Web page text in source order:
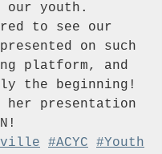
our youth.
to see our
on such
platform, and
the beginning!
her presentation
#ACYC
#Youth